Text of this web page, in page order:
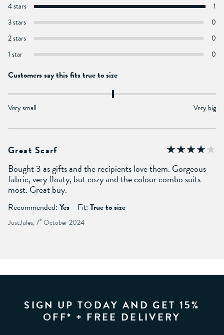
4 stars
1
3 stars
0
2 stars
0
1 star
0
Customers say this fits true to size
Very small Very big
Great Scarf
Bought 3 as gifts and the recipients love them. Gorgeous
fabric, very floaty, but cozy and the colour combo suits
most. Great buy.
Recommended: Yes Fit: True to size
JustJules, 7th October 2024
SIGN UP TODAY AND GET 15%
OFF* + FREE DELIVERY